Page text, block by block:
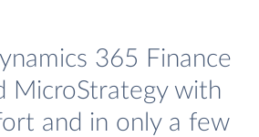
365 Finance
MicroStrategy with
and in only a few